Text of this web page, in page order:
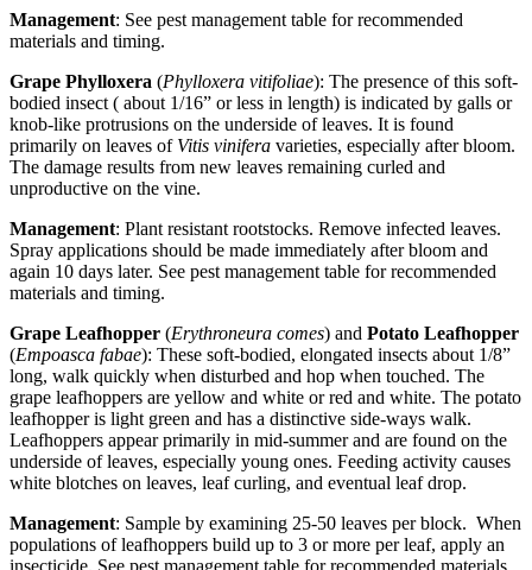
Management: See pest management table for recommended
materials and timing.
Grape Phylloxera (Phylloxera vitifoliae): The presence of this soft-
bodied insect ( about 1/16” or less in length) is indicated by galls or
knob-like protrusions on the underside of leaves. It is found
primarily on leaves of Vitis vinifera varieties, especially after bloom.
The damage results from new leaves remaining curled and
unproductive on the vine.
Management: Plant resistant rootstocks. Remove infected leaves.
Spray applications should be made immediately after bloom and
again 10 days later. See pest management table for recommended
materials and timing.
Grape Leafhopper (Erythroneura comes) and Potato Leafhopper
(Empoasca fabae): These soft-bodied, elongated insects about 1/8”
long, walk quickly when disturbed and hop when touched. The
grape leafhoppers are yellow and white or red and white. The potato
leafhopper is light green and has a distinctive side-ways walk.
Leafhoppers appear primarily in mid-summer and are found on the
underside of leaves, especially young ones. Feeding activity causes
white blotches on leaves, leaf curling, and eventual leaf drop.
Management: Sample by examining 25-50 leaves per block. When
populations of leafhoppers build up to 3 or more per leaf, apply an
insecticide. See pest management table for recommended materials